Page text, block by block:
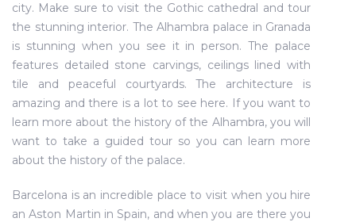
city. Make sure to visit the Gothic cathedral and tour
the stunning interior. The Alhambra palace in Granada
is stunning when you see it in person. The palace
features detailed stone carvings, ceilings lined with
tile and peaceful courtyards. The architecture is
amazing and there is a lot to see here. If you want to
learn more about the history of the Alhambra, you will
want to take a guided tour so you can learn more
about the history of the palace.
Barcelona is an incredible place to visit when you hire
an Aston Martin in Spain, and when you are there you